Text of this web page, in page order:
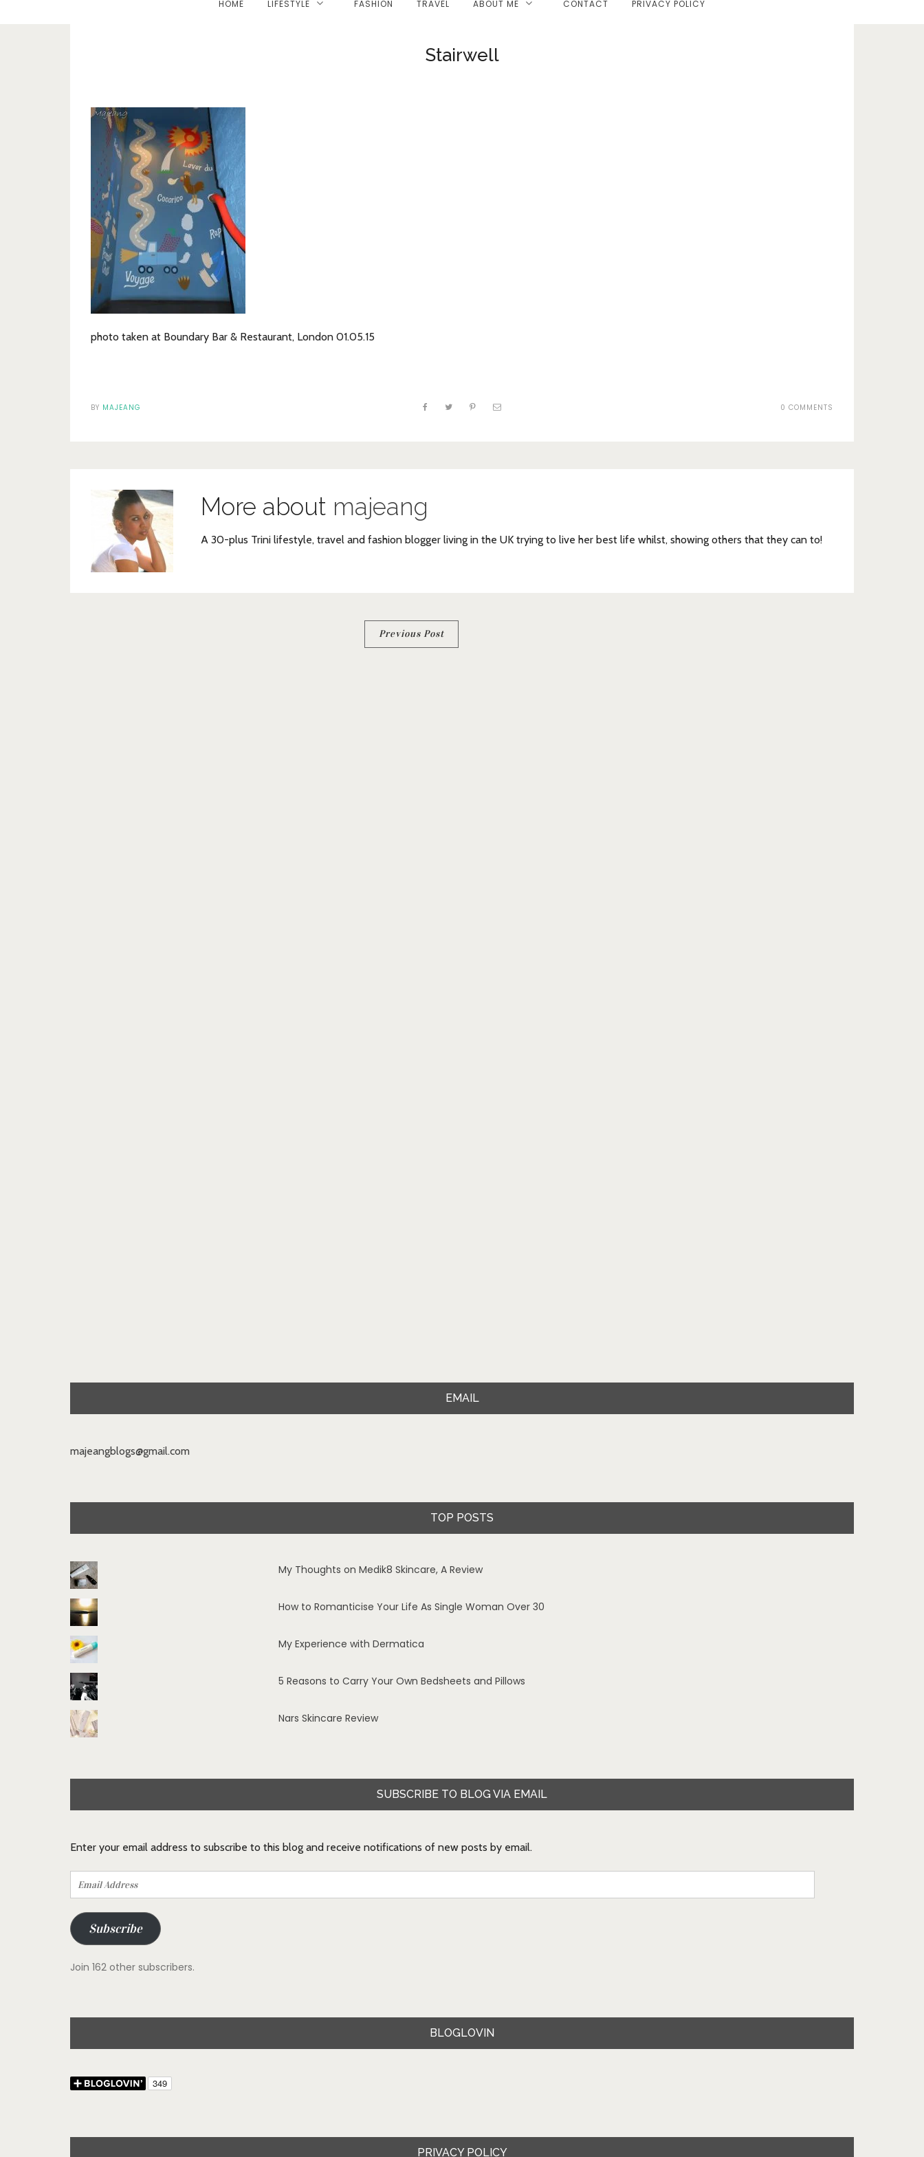
HOME LIFESTYLE FASHION TRAVEL ABOUT ME CONTACT PRIVACY POLICY
Stairwell
photo taken at Boundary Bar & Restaurant, London 01.05.15
BY MAJEANG 0 COMMENTS
More about majeang
A 30-plus Trini lifestyle, travel and fashion blogger living in the UK trying to live her best life whilst, showing others that they can to!
Previous Post
EMAIL
majeangblogs@gmail.com
TOP POSTS
My Thoughts on Medik8 Skincare, A Review
How to Romanticise Your Life As Single Woman Over 30
My Experience with Dermatica
5 Reasons to Carry Your Own Bedsheets and Pillows
Nars Skincare Review
SUBSCRIBE TO BLOG VIA EMAIL
Enter your email address to subscribe to this blog and receive notifications of new posts by email.
Email
Address
Subscribe
Join 162 other subscribers.
BLOGLOVIN
PRIVACY POLICY